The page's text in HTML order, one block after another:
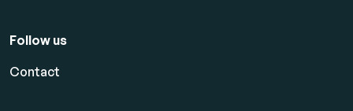
Follow us
Contact